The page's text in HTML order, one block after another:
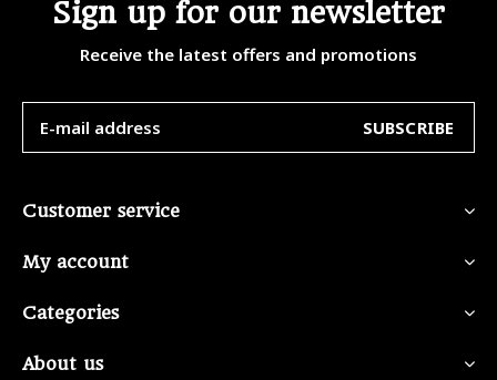
Sign up for our newsletter
Receive the latest offers and promotions
SUBSCRIBE
Customer service
My account
Categories
About us